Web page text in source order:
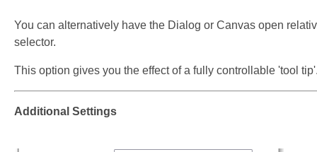
You can alternatively have the Dialog or Canvas open
selector.
This option gives you the effect of a fully controllable 'tool
Additional Settings